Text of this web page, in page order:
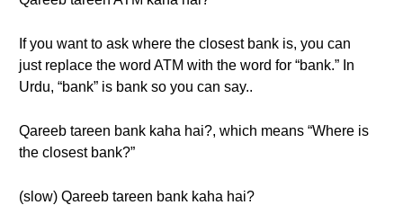
If you want to ask where the closest bank is, you can
just replace the word ATM with the word for “bank.” In
Urdu, “bank” is bank so you can say..
Qareeb tareen bank kaha hai?, which means “Where is
the closest bank?”
(slow) Qareeb tareen bank kaha hai?